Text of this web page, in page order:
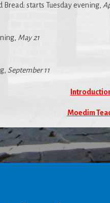
starts Tuesday evening,
May 21
September 11
Moedim